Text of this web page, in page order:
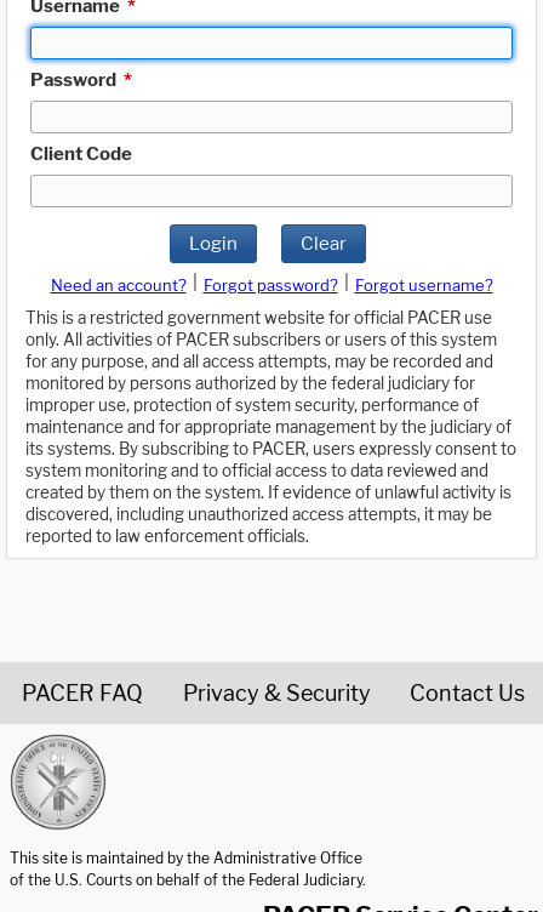
Username *
Password *
Client Code
Login Clear
Need an account? Forgot password?
Forgot username?
This is a restricted government website for official PACER use
only. All activities of PACER subscribers or users of this system
for any purpose, and all access attempts, may be recorded and
monitored by persons authorized by the federal judiciary for
improper use, protection of system security, performance of
maintenance and for appropriate management by the judiciary of
its systems. By subscribing to PACER, users expressly consent to
system monitoring and to official access to data reviewed and
created by them on the system. If evidence of unlawful activity is
discovered, including unauthorized access attempts, it may be
reported to law enforcement officials.
PACER FAQ Privacy & Security Contact Us
This site is maintained by the Administrative Office
of the U.S. Courts on behalf of the Federal Judiciary.